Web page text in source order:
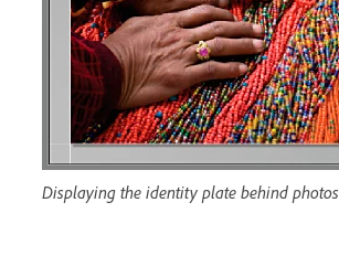
Displaying the identity plate behind photos